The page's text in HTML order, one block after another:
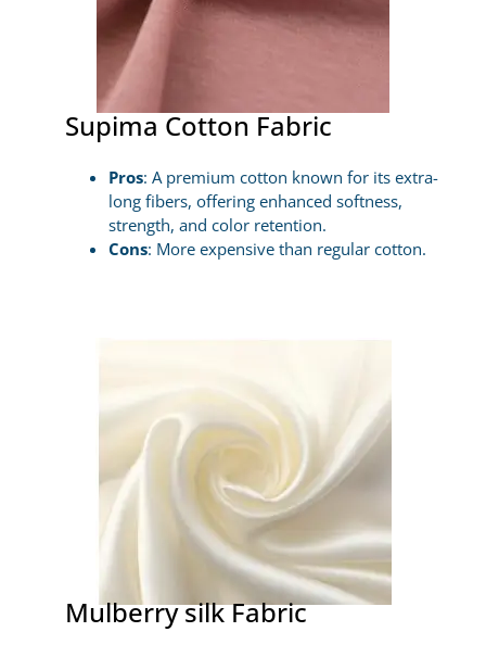
Supima Cotton Fabric
Pros: A premium cotton known for its extra-
long fibers, offering enhanced softness,
strength, and color retention.
Cons: More expensive than regular cotton.
Mulberry silk Fabric